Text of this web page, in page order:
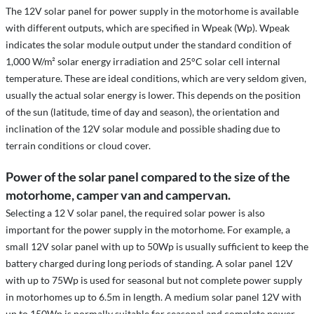
The 12V solar panel for power supply in the motorhome is available
with different outputs, which are specified in Wpeak (Wp). Wpeak
indicates the solar module output under the standard condition of
1,000 W/m² solar energy irradiation and 25°C solar cell internal
temperature. These are ideal conditions, which are very seldom given,
usually the actual solar energy is lower. This depends on the position
of the sun (latitude, time of day and season), the orientation and
inclination of the 12V solar module and possible shading due to
terrain conditions or cloud cover.
Power of the solar panel compared to the size of the
motorhome, camper van and campervan.
Selecting a 12 V solar panel, the required solar power is also
important for the power supply in the motorhome. For example, a
small 12V solar panel with up to 50Wp is usually sufficient to keep the
battery charged during long periods of standing. A solar panel 12V
with up to 75Wp is used for seasonal but not complete power supply
in motorhomes up to 6.5m in length. A medium solar panel 12V with